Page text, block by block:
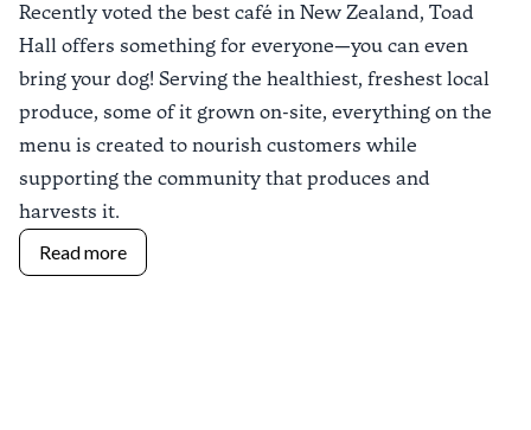
Recently voted the best café in New Zealand, Toad
Hall offers something for everyone—you can even
bring your dog! Serving the healthiest, freshest local
produce, some of it grown on-site, everything on the
menu is created to nourish customers while
supporting the community that produces and
harvests it.
Read more